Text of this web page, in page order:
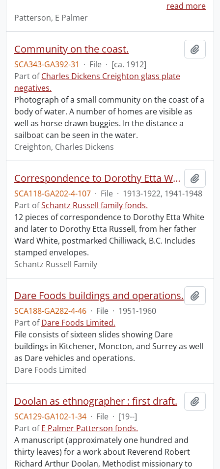
read more
Patterson, E Palmer
Community on the coast.
SCA343-GA392-31 · File · [ca. 1912]
Part ofCharles Dickens Creighton glass plate
negatives.
Photograph of a small community on the coast of a
body of water. A number of homes are visible as
well as horse drawn buggies. In the distance a
sailboat can be seen in the water.
Creighton, Charles Dickens
Correspondence to Dorothy Etta White from Ward White.
SCA118-GA202-4-107 · File · 1913-1922, 1941-1948
Part ofSchantz Russell family fonds.
12 pieces of correspondence to Dorothy Etta White
and later to Dorothy Etta Russell, from her father
Ward White, postmarked Chilliwack, B.C. Includes
stamped envelopes.
Schantz Russell Family
Dare Foods buildings and operations.
SCA188-GA282-4-46 · File · 1951-1960
Part ofDare Foods Limited.
File consists of sixteen slides showing Dare
buildings in Kitchener, Moncton, and Surrey as well
as Dare vehicles and operations.
Dare Foods Limited
Doolan as ethnographer : first draft.
SCA129-GA102-1-34 · File · [19--]
Part ofE Palmer Patterson fonds.
A manuscript (approximately one hundred and
thirty leaves) for a work about Reverend Robert
Richard Arthur Doolan, Methodist missionary to